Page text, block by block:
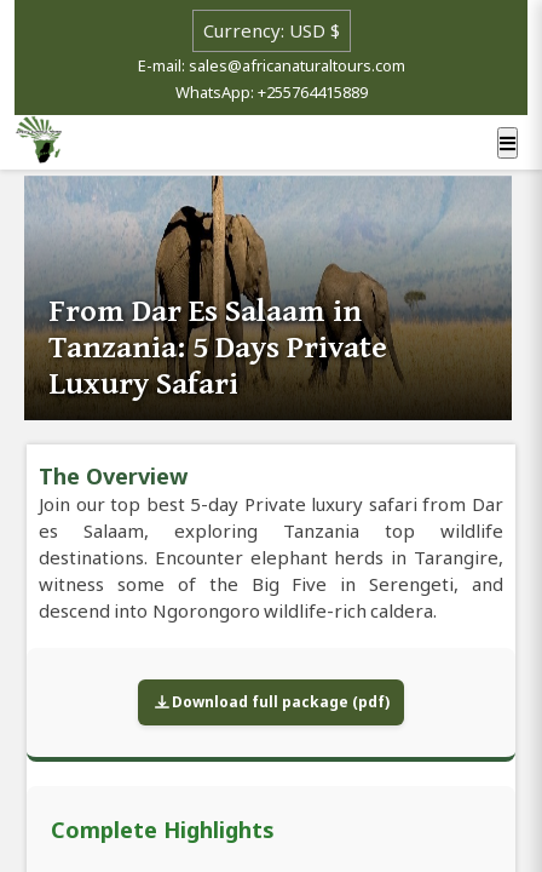
E-mail: sales@africanaturaltours.com
WhatsApp: +255764415889
From Dar Es Salaam in
Tanzania: 5 Days Private
Luxury Safari
The Overview
Join our top best 5-day Private luxury safari from Dar
es Salaam, exploring Tanzania top wildlife
destinations. Encounter elephant herds in Tarangire,
witness some of the Big Five in Serengeti, and
descend into Ngorongoro wildlife-rich caldera.
Download full package (pdf)
Complete Highlights